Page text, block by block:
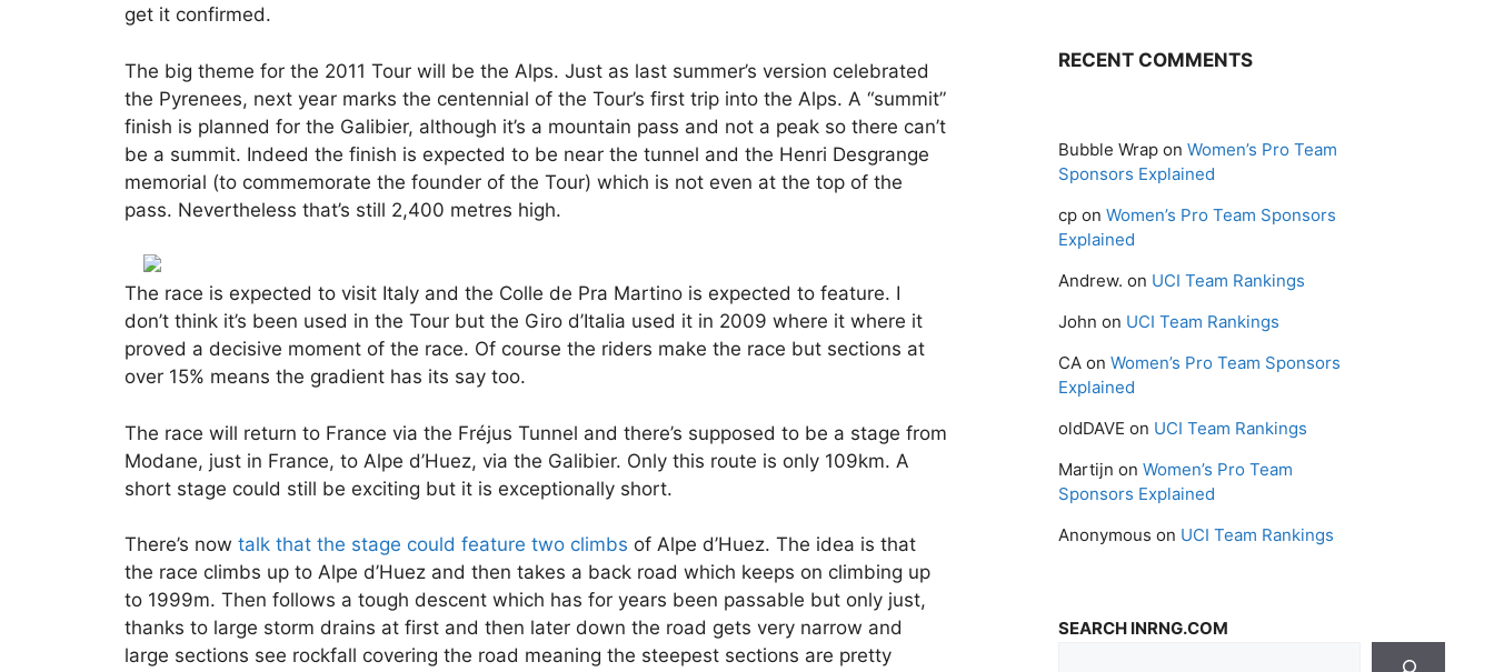
get it confirmed.
The big theme for the 2011 Tour will be the Alps. Just as last summer’s version celebrated
the Pyrenees, next year marks the centennial of the Tour’s first trip into the Alps. A “summit”
finish is planned for the Galibier, although it’s a mountain pass and not a peak so there can’t
be a summit. Indeed the finish is expected to be near the tunnel and the Henri Desgrange
memorial (to commemorate the founder of the Tour) which is not even at the top of the
pass. Nevertheless that’s still 2,400 metres high.
The race is expected to visit Italy and the Colle de Pra Martino is expected to feature. I
don’t think it’s been used in the Tour but the Giro d’Italia used it in 2009 where it where it
proved a decisive moment of the race. Of course the riders make the race but sections at
over 15% means the gradient has its say too.
The race will return to France via the Fréjus Tunnel and there’s supposed to be a stage from
Modane, just in France, to Alpe d’Huez, via the Galibier. Only this route is only 109km. A
short stage could still be exciting but it is exceptionally short.
There’s now talk that the stage could feature two climbs of Alpe d’Huez. The idea is that
the race climbs up to Alpe d’Huez and then takes a back road which keeps on climbing up
to 1999m. Then follows a tough descent which has for years been passable but only just,
thanks to large storm drains at first and then later down the road gets very narrow and
large sections see rockfall covering the road meaning the steepest sections are pretty
RECENT COMMENTS
Bubble Wrap on Women’s Pro Team
Sponsors Explained
cp on Women’s Pro Team Sponsors
Explained
Andrew. on UCI Team Rankings
John on UCI Team Rankings
CA on Women’s Pro Team Sponsors
Explained
oldDAVE on UCI Team Rankings
Martijn on Women’s Pro Team
Sponsors Explained
Anonymous on UCI Team Rankings
SEARCH INRNG.COM